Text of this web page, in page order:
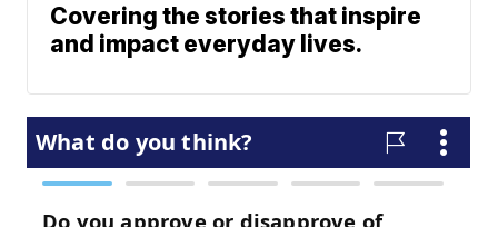
Covering the stories that inspire
and impact everyday lives.